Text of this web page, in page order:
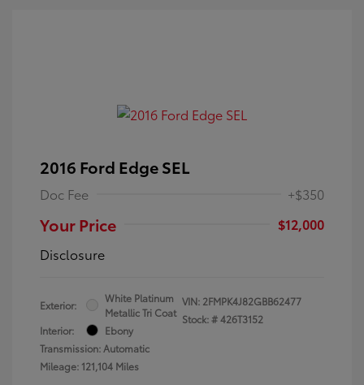
2016 Ford Edge SEL
Doc Fee +$350
Your Price
$12,000
Disclosure
Exterior:
White Platinum
Metallic Tri Coat
Interior:
Ebony
Transmission: Automatic
Mileage: 121,104 Miles
VIN: 2FMPK4J82GBB62477
Stock: #426T3152